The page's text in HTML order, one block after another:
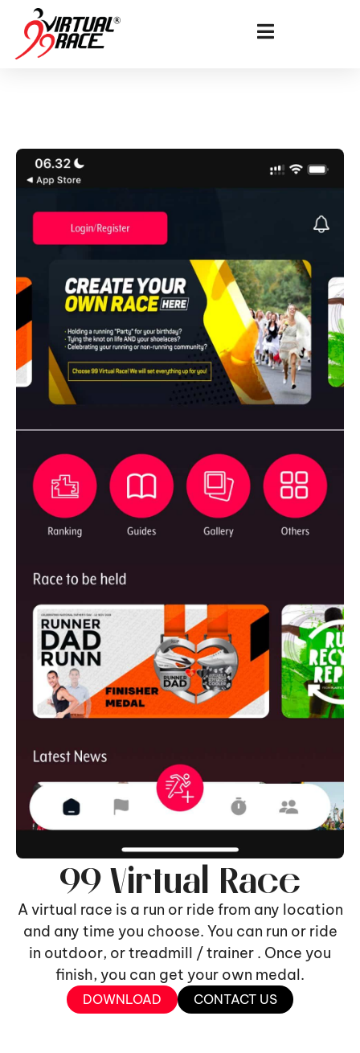
99 Virtual Race
A virtual race is a run or ride from any location
and any time you choose. You can run or ride
in outdoor, or treadmill / trainer . Once you
finish, you can get your own medal.
DOWNLOAD CONTACT US